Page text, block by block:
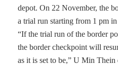
depot. On 22 November, the
a trial run starting from 1 pm
“If the trial run of the border
the border checkpoint will
as it is set to be,” U Min